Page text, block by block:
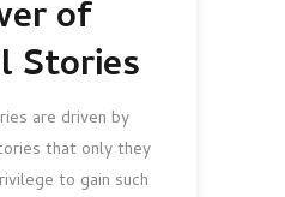
of
Stories
are driven by
that only they
to gain such